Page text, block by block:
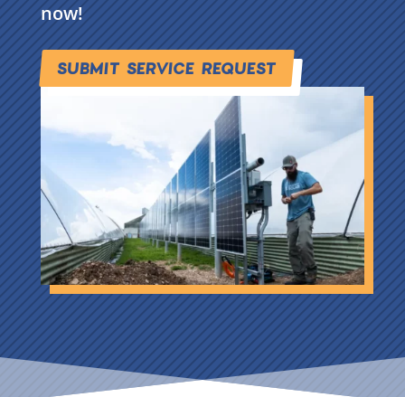
now!
SUBMIT SERVICE REQUEST